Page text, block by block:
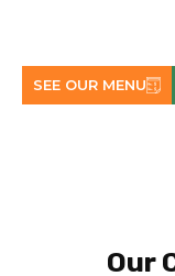
SEE OUR MENU
Our